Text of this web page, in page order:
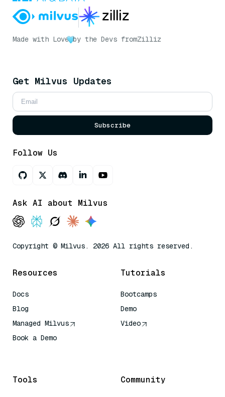
Made with Love by the Devs fromZilliz
Get Milvus Updates
Subscribe
Follow Us
Ask AI about Milvus
Copyright © Milvus. 2026 All rights reserved.
Resources
Docs
Blog
Managed Milvus
Book a Demo
Tutorials
Bootcamps
Demo
Video
Tools Community